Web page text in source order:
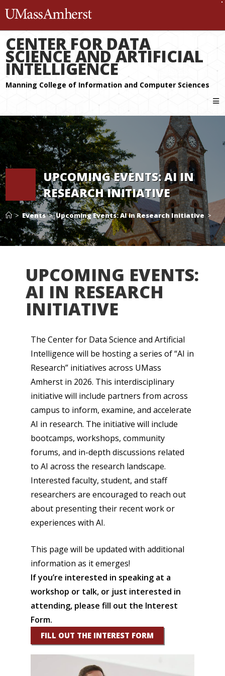
CENTER FOR DATA
SCIENCE AND ARTIFICIAL
INTELLIGENCE
UPCOMING EVENTS: AI IN
RESEARCH INITIATIVE
> Events > Upcoming Events: AI in Research Initiative >
UPCOMING EVENTS:
AI IN RESEARCH
INITIATIVE
The Center for Data Science and Artificial
Intelligence will be hosting a series of “AI in
Research” initiatives across UMass
Amherst in 2026. This interdisciplinary
initiative will include partners from across
campus to inform, examine, and accelerate
AI in research. The initiative will include
bootcamps, workshops, community
forums, and in-depth discussions related
to AI across the research landscape.
Interested faculty, student, and staff
researchers are encouraged to reach out
about presenting their recent work or
experiences with AI.
This page will be updated with additional
information as it emerges!
If you’re interested in speaking at a
workshop or talk, or just interested in
attending, please fill out the Interest
Form.
FILL OUT THE INTEREST FORM